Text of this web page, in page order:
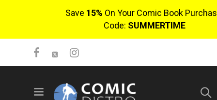
Save 15% On Your Comic Book
Code: SUMMERTIME